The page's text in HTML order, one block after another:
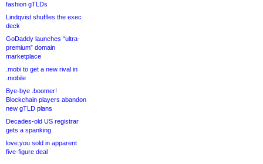
fashion gTLDs
Lindqvist shuffles the exec
deck
GoDaddy launches “ultra-
premium” domain
marketplace
.mobi to get a new rival in
.mobile
Bye-bye .boomer!
Blockchain players abandon
new gTLD plans
Decades-old US registrar
gets a spanking
love.you sold in apparent
five-figure deal